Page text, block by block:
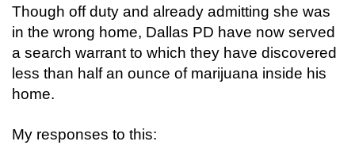
Though off duty and already admitting she was
in the wrong home, Dallas PD have now served
a search warrant to which they have discovered
less than half an ounce of marijuana inside his
home.
My responses to this: